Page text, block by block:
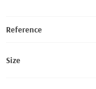
Reference
Size